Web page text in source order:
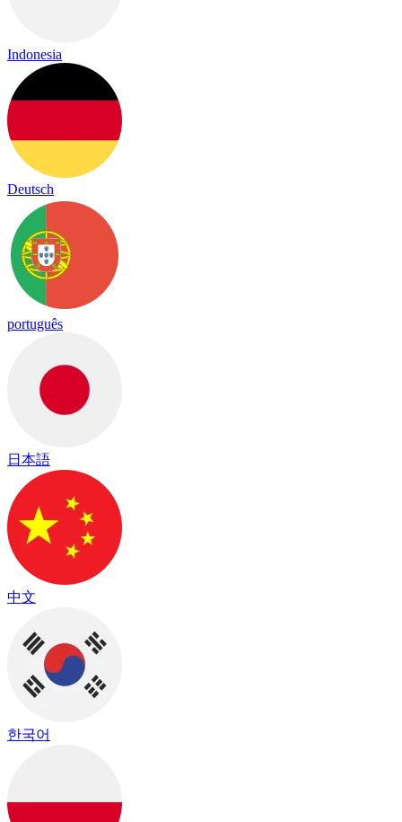
Indonesia
Deutsch
português
日本語
中文
한국어